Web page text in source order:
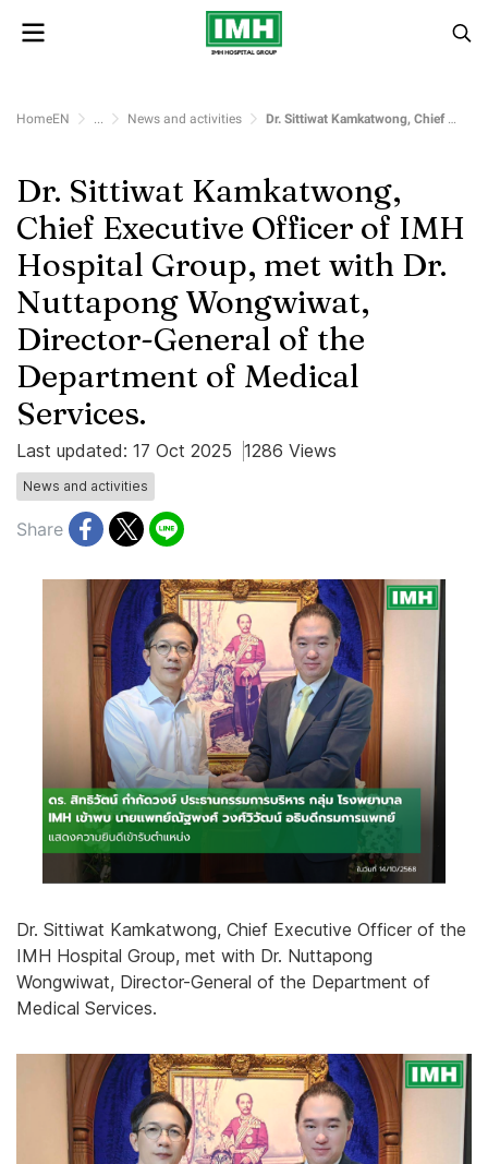
HomeEN ... News and activities Dr. Sittiwat Kamkatwong, Chief Executive Officer of IMH Hospital Group, met with Dr. Nuttapong Wongwiwat, Director-General of the Department of Medical Services.
Dr. Sittiwat Kamkatwong,
Chief Executive Officer of IMH
Hospital Group, met with Dr.
Nuttapong Wongwiwat,
Director-General of the
Department of Medical
Services.
Last updated: 17 Oct 2025 1286 Views
News and activities
Share
Dr. Sittiwat Kamkatwong, Chief Executive Officer of the
IMH Hospital Group, met with Dr. Nuttapong
Wongwiwat, Director-General of the Department of
Medical Services.